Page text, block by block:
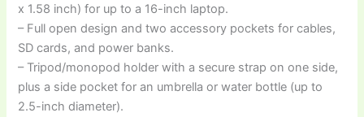
x 1.58 inch) for up to a 16-inch laptop.
– Full open design and two accessory pockets for cables,
SD cards, and power banks.
– Tripod/monopod holder with a secure strap on one side,
plus a side pocket for an umbrella or water bottle (up to
2.5-inch diameter).